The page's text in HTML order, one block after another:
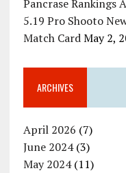
Pancrase Rankings
5.19 Pro Shooto
Match Card May 2,
ARCHIVES
April 2026 (7)
June 2024(3)
May 2024(11)